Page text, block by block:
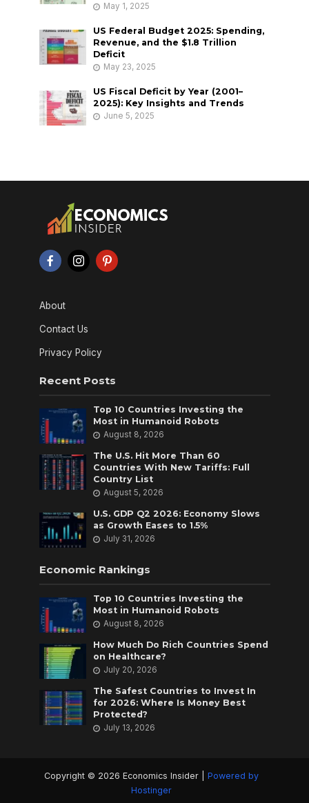
May 1, 2025
US Federal Budget 2025: Spending,
Revenue, and the $1.8 Trillion
Deficit
May 23, 2025
US Fiscal Deficit by Year (2001–
2025): Key Insights and Trends
June 5, 2025
About
Contact Us
Privacy Policy
Recent Posts
Top 10 Countries Investing the
Most in Humanoid Robots
August 8, 2026
The U.S. Hit More Than 60
Countries With New Tariffs: Full
Country List
August 5, 2026
U.S. GDP Q2 2026: Economy Slows
as Growth Eases to 1.5%
July 31, 2026
Economic Rankings
Top 10 Countries Investing the
Most in Humanoid Robots
August 8, 2026
How Much Do Rich Countries Spend
on Healthcare?
July 20, 2026
The Safest Countries to Invest In
for 2026: Where Is Money Best
Protected?
July 13, 2026
Copyright © 2026 Economics Insider | Powered by
Hostinger